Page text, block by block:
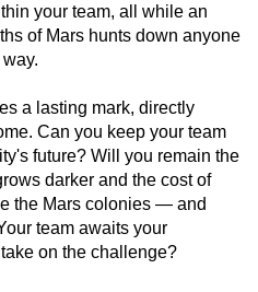
your team, all while an
of Mars hunts down anyone
a lasting mark, directly
Can you keep your team
future? Will you remain the
darker and the cost of
the Mars colonies — and
team awaits your
on the challenge?